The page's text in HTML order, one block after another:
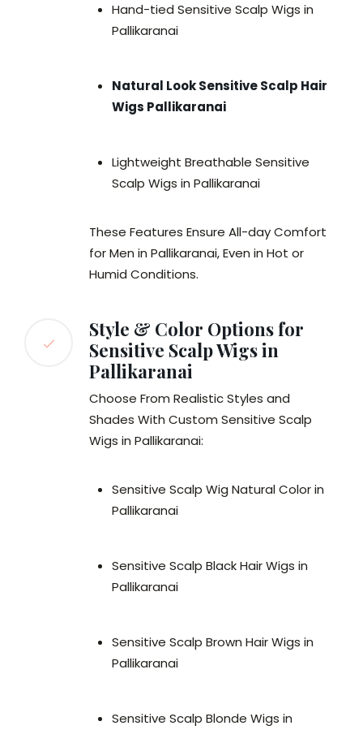
Hand-tied Sensitive Scalp Wigs in
Pallikaranai
Natural Look Sensitive Scalp Hair
Wigs Pallikaranai
Lightweight Breathable Sensitive
Scalp Wigs in Pallikaranai
These Features Ensure All-day Comfort
for Men in Pallikaranai, Even in Hot or
Humid Conditions.
Style & Color Options for
Sensitive Scalp Wigs in
Pallikaranai
Choose From Realistic Styles and
Shades With Custom Sensitive Scalp
Wigs in Pallikaranai:
Sensitive Scalp Wig Natural Color in
Pallikaranai
Sensitive Scalp Black Hair Wigs in
Pallikaranai
Sensitive Scalp Brown Hair Wigs in
Pallikaranai
Sensitive Scalp Blonde Wigs in